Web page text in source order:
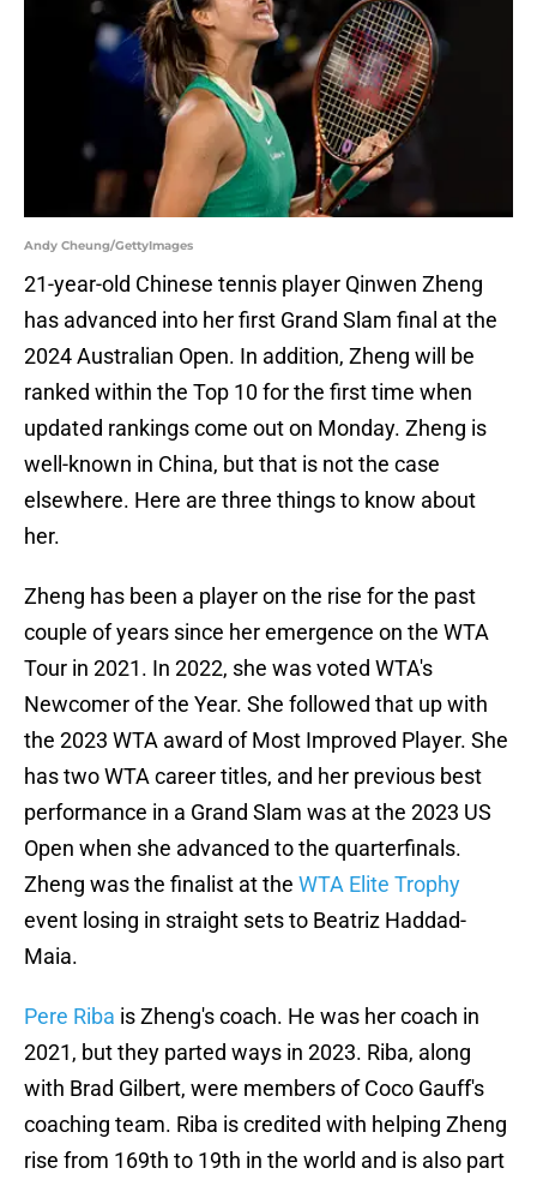
Andy Cheung/GettyImages
21-year-old Chinese tennis player Qinwen Zheng
has advanced into her first Grand Slam final at the
2024 Australian Open. In addition, Zheng will be
ranked within the Top 10 for the first time when
updated rankings come out on Monday. Zheng is
well-known in China, but that is not the case
elsewhere. Here are three things to know about
her.
Zheng has been a player on the rise for the past
couple of years since her emergence on the WTA
Tour in 2021. In 2022, she was voted WTA's
Newcomer of the Year. She followed that up with
the 2023 WTA award of Most Improved Player. She
has two WTA career titles, and her previous best
performance in a Grand Slam was at the 2023 US
Open when she advanced to the quarterfinals.
Zheng was the finalist at the WTA Elite Trophy
event losing in straight sets to Beatriz Haddad-
Maia.
Pere Riba is Zheng's coach. He was her coach in
2021, but they parted ways in 2023. Riba, along
with Brad Gilbert, were members of Coco Gauff's
coaching team. Riba is credited with helping Zheng
rise from 169th to 19th in the world and is also part